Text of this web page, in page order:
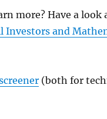
more? Have a look
Investors and
(both for